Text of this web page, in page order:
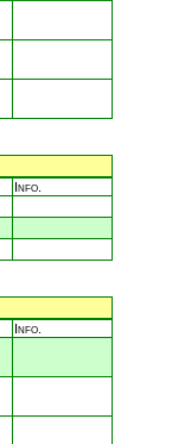
Info.
Info.